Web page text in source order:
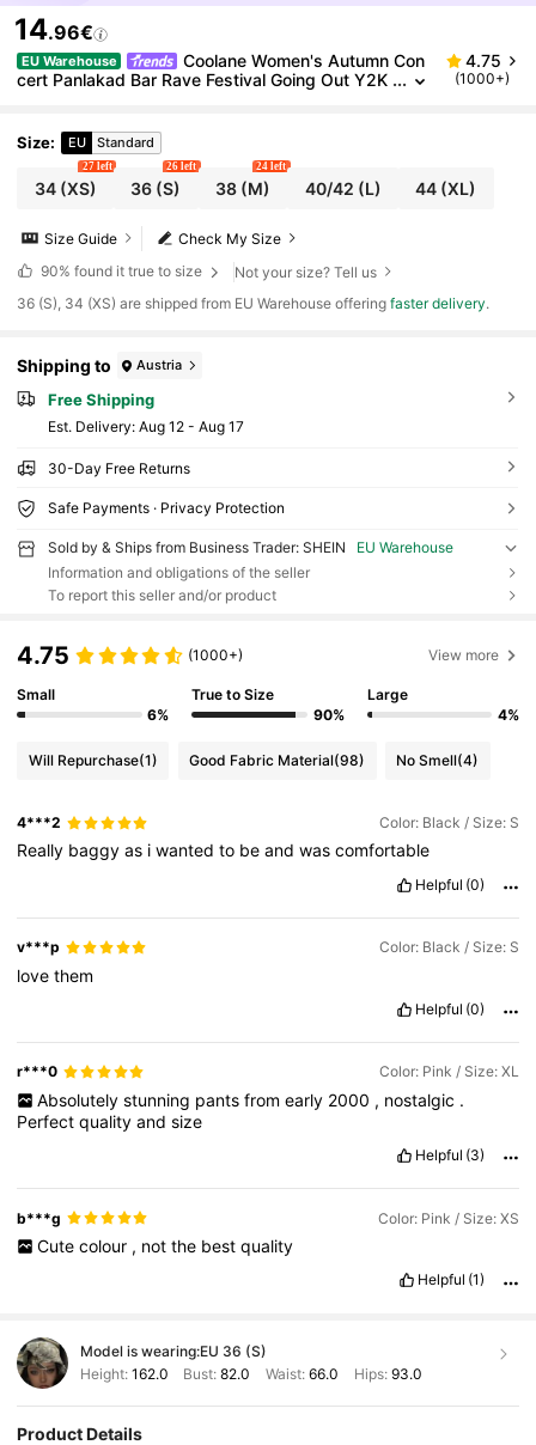
14.96€
EU Warehouse
Coolane Women's Autumn Con
cert Panlakad Bar Rave Festival Going Out Y2K
4.75
(1000+)
Size: EU Standard
34(XS)
27 left
36 (S)
26 left
38(M)
24 left
40/42 (L) 44 (XL)
Check My Size
Size Guide
90% found it true to size
Not your size? Tell us
​36 (S), 34 (XS) are shipped from EU Warehouse offeringfaster delivery.
Shipping to Austria
Free Shipping
​Est. Delivery: Aug 12 - Aug 17
30-Day Free Returns
Safe Payments · Privacy Protection
Sold by & Ships from Business Trader: SHEIN
EU Warehouse
Information and obligations of the seller
To report this seller and/or product
4.75 (1000+) View more
Small
6%
True to Size
90%
Large
4%
Will Repurchase(1) Good Fabric Material(98) No Smell(4)
4***2 Color: Black / Size: S
Really baggyas iwantedto beandwascomfortable
Helpful (0)
v***p Color: Black / Size: S
lovethem
Helpful (0)
r***0 Color: Pink / Size: XL
Absolutely stunning pants from early 2000 , nostalgic .
Perfectqualityandsize
Helpful (3)
b***g Color: Pink / Size: XS
Cute colour , not the best quality
Helpful (1)
Model is wearing:EU 36 (S)
Height: 162.0 Bust:82.0 Waist: 66.0 Hips: 93.0
Product Details